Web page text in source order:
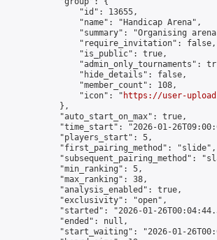
                "id": 13655,
                "name": "Handicap Arena",
"summary": "Organising
                "require_invitation": false,
                "is_public": true,
"admin_only_tournaments":
                "hide_details": false,
                "member_count": 108,
                "icon": "
https://user-
            },
            "auto_start_on_max": true,
"time_start": "2026-01-
            "players_start": 5,
            "first_pairing_method": "slide",
"subsequent_pairing_method":
            "min_ranking": 5,
            "max_ranking": 38,
            "analysis_enabled": true,
            "exclusivity": "open",
"started": "2026-01-
            "ended": null,
"start_waiting": "2026-01-